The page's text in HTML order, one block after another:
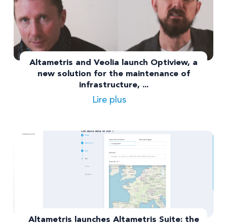
Altametris and Veolia launch Optiview, a
new solution for the maintenance of
infrastructure, ...
Lire plus
Altametris launches Altametris Suite: the